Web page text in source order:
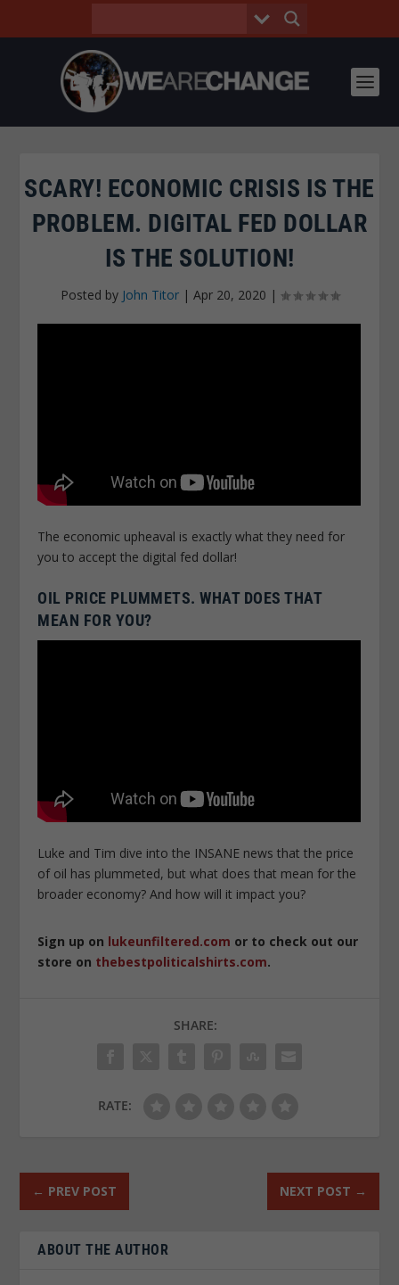
SCARY! ECONOMIC CRISIS IS THE
PROBLEM. DIGITAL FED DOLLAR
IS THE SOLUTION!
Posted by John Titor| Apr 20, 2020 |
The economic upheaval is exactly what they need for
you to accept the digital fed dollar!
OIL PRICE PLUMMETS. WHAT DOES THAT
MEAN FOR YOU?
Luke and Tim dive into the INSANE news that the price
of oil has plummeted, but what does that mean for the
broader economy? And how will it impact you?
Sign up on lukeunfiltered.com or to check out our
store on thebestpoliticalshirts.com.
SHARE:
RATE:
← PREV POST NEXT POST →
ABOUT THE AUTHOR